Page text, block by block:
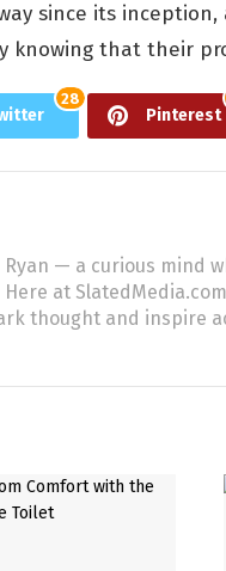
since its
knowing that their
28
Pinterest
Ryan — a curious mind
Here at
thought and inspire